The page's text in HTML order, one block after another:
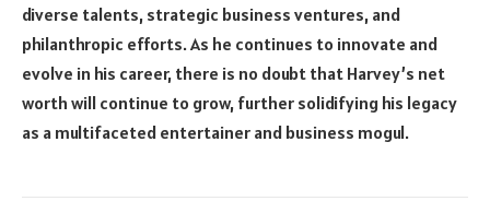
diverse talents, strategic business ventures, and
philanthropic efforts. As he continues to innovate and
evolve in his career, there is no doubt that Harvey’s net
worth will continue to grow, further solidifying his legacy
as a multifaceted entertainer and business mogul.